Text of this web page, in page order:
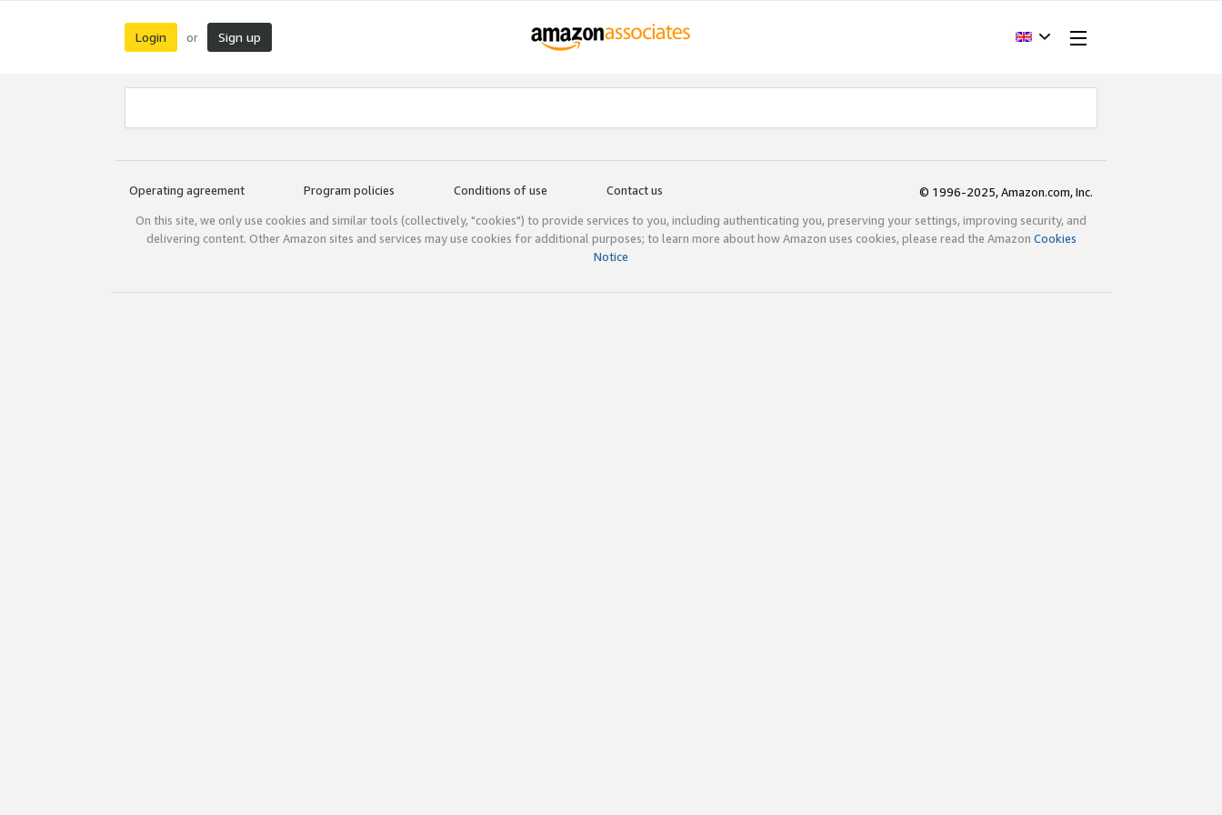
Login or Sign up
Operating agreement Program policies Conditions of use Contact us
© 1996-2025, Amazon.com, Inc.
On this site, we only use cookies and similar tools (collectively, "cookies") to provide services to you, including authenticating you, preserving your settings, improving security, and
delivering content. Other Amazon sites and services may use cookies for additional purposes; to learn more about how Amazon uses cookies, please read the Amazon Cookies
Notice